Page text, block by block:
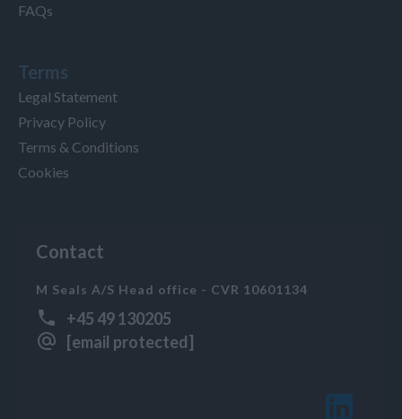
FAQs
Terms
Legal Statement
Privacy Policy
Terms & Conditions
Cookies
Contact
M Seals A/S Head office - CVR 10601134
+45 49 130205
[email protected]